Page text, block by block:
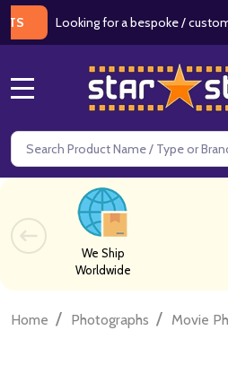
Looking for a bespoke / custom
Search
We Ship
Worldwide
Home / Photographs / Movie